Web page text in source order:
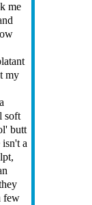
me
my
soft
butt
a
few